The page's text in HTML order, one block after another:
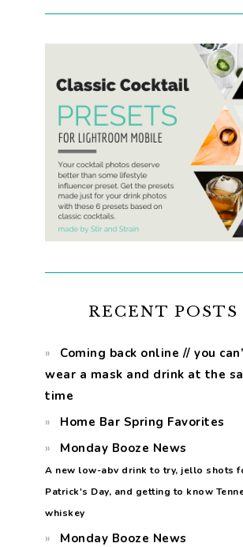
RECENT POSTS
Coming back online // you
wear a mask and drink at the
time
Home Bar Spring Favorites
Monday Booze News
A new low-abv drink to try, jello shots
Patrick's Day, and getting to know
whiskey
Monday Booze News